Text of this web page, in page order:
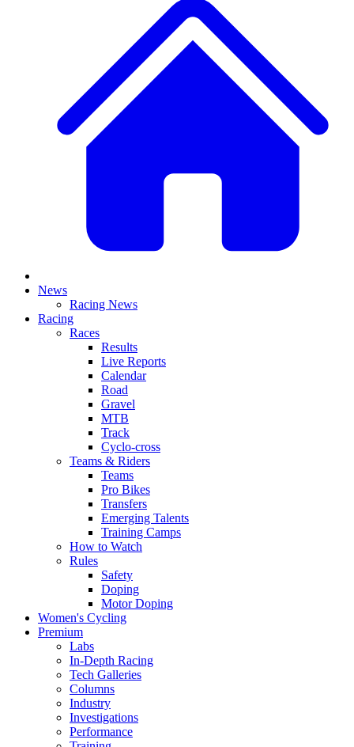
News
Racing News
Racing
Races
Results
Live Reports
Calendar
Road
Gravel
MTB
Track
Cyclo-cross
Teams & Riders
Teams
Pro Bikes
Transfers
Emerging Talents
Training Camps
How to Watch
Rules
Safety
Doping
Motor Doping
Women's Cycling
Premium
Labs
In-Depth Racing
Tech Galleries
Columns
Industry
Investigations
Performance